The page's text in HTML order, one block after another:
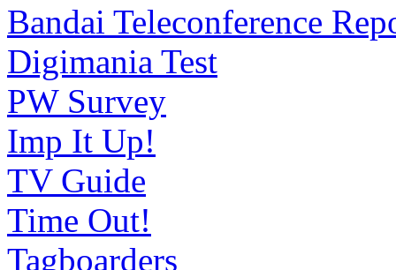
Bandai Teleconference
Digimania Test
PW Survey
Imp It Up!
TV Guide
Time Out!
Tagboarders